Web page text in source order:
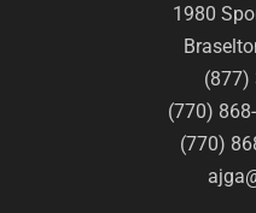
1980
(877)
(770)
(770)